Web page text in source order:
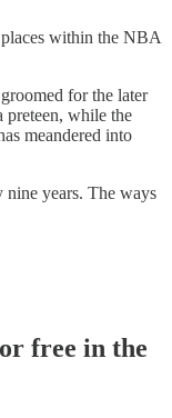
within the NBA
for the later
preteen, while the
meandered into
nine years. The ways
free in the